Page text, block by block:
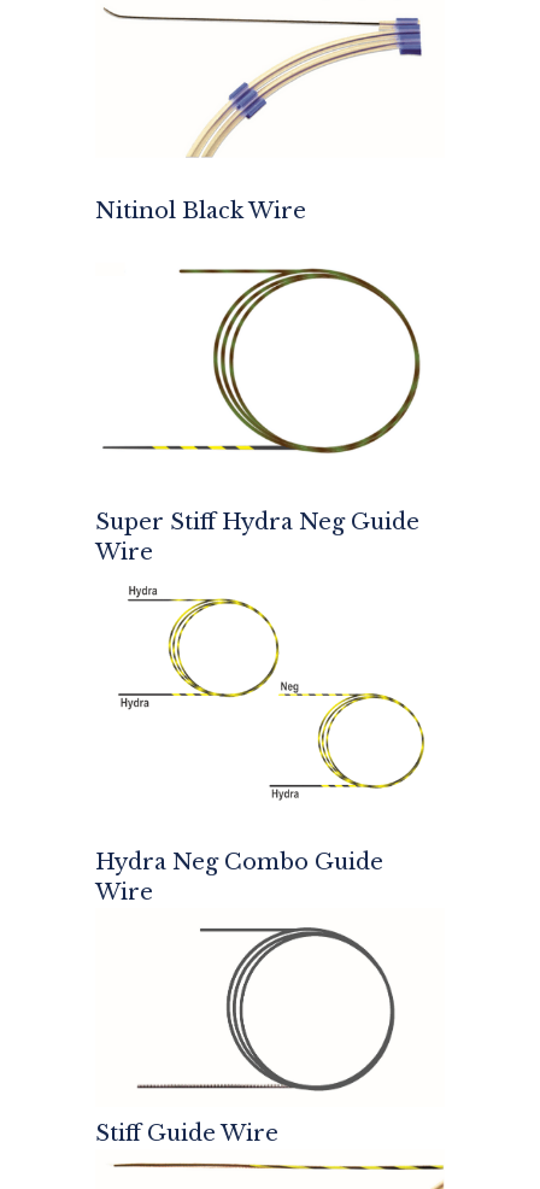
Nitinol Black Wire
Super Stiff Hydra Neg Guide
Wire
Hydra Neg Combo Guide
Wire
Stiff Guide Wire